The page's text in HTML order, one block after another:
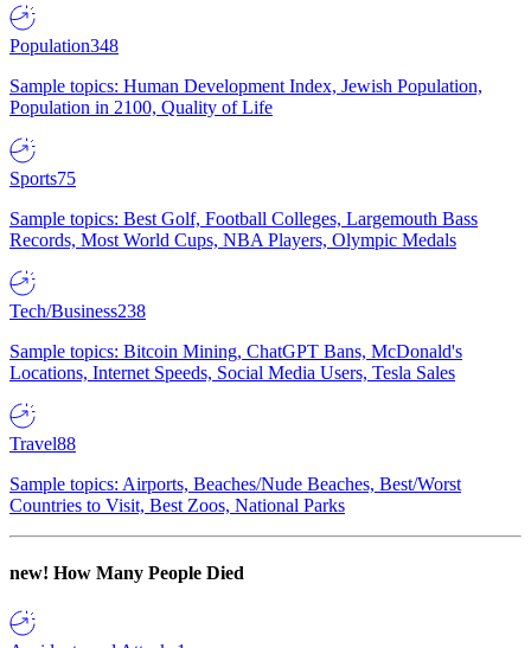
Population348
Sample topics: Human Development Index, Jewish Population,
Population in 2100, Quality of Life
Sports75
Sample topics: Best Golf, Football Colleges, Largemouth Bass
Records, Most World Cups, NBA Players, Olympic Medals
Tech/Business238
Sample topics: Bitcoin Mining, ChatGPT Bans, McDonald's
Locations, Internet Speeds, Social Media Users, Tesla Sales
Travel88
Sample topics: Airports, Beaches/Nude Beaches, Best/Worst
Countries to Visit, Best Zoos, National Parks
new! How Many People Died